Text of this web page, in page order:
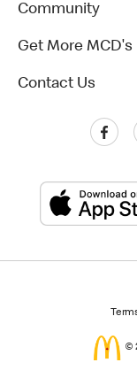
Community
Get More MCD's
Contact Us
©